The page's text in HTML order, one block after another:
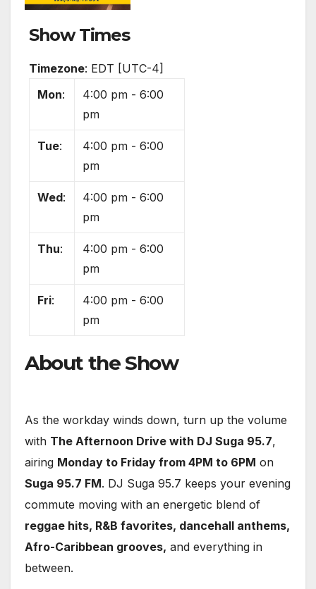
Show Times
Timezone: EDT [UTC-4]
Mon: 4:00 pm -6:00
pm
Tue: 4:00 pm -6:00
pm
Wed: 4:00 pm -6:00
pm
Thu: 4:00 pm -6:00
pm
Fri: 4:00 pm -6:00
pm
About the Show
As the workday winds down, turn up the volume
with The Afternoon Drive with DJ Suga 95.7,
airing Monday to Friday from 4PM to 6PM on
Suga 95.7 FM. DJ Suga 95.7 keeps your evening
commute moving with an energetic blend of
reggae hits, R&B favorites, dancehall anthems,
Afro-Caribbean grooves, and everything in
between.